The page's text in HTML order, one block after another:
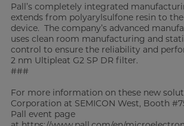
Pall’s completely integrated
extends from polyarylsulfone resin to
device. The company’s advanced
uses clean room manufacturing and
control to ensure the reliability and
2 nm Ultipleat G2 SP DR filter.
###
For more information on these new
Corporation at SEMICON West, Booth
Pall event page